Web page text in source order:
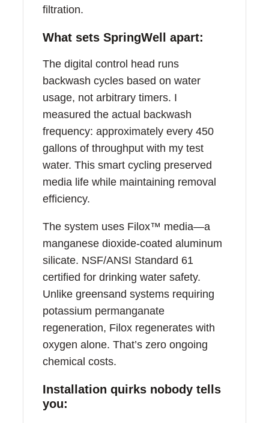
filtration.
What sets SpringWell apart:
The digital control head runs
backwash cycles based on water
usage, not arbitrary timers. I
measured the actual backwash
frequency: approximately every 450
gallons of throughput with my test
water. This smart cycling preserved
media life while maintaining removal
efficiency.
The system uses Filox™ media—a
manganese dioxide-coated aluminum
silicate. NSF/ANSI Standard 61
certified for drinking water safety.
Unlike greensand systems requiring
potassium permanganate
regeneration, Filox regenerates with
oxygen alone. That’s zero ongoing
chemical costs.
Installation quirks nobody tells
you: